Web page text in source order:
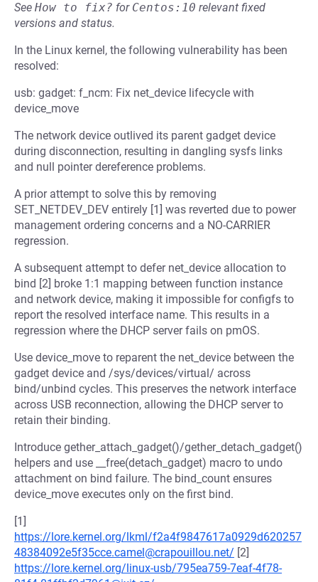
See How to fix? for Centos:10 relevant fixed
versions and status.
In the Linux kernel, the following vulnerability has been
resolved:
usb: gadget: f_ncm: Fix net_device lifecycle with
device_move
The network device outlived its parent gadget device
during disconnection, resulting in dangling sysfs links
and null pointer dereference problems.
A prior attempt to solve this by removing
SET_NETDEV_DEV entirely [1] was reverted due to power
management ordering concerns and a NO-CARRIER
regression.
A subsequent attempt to defer net_device allocation to
bind [2] broke 1:1 mapping between function instance
and network device, making it impossible for configfs to
report the resolved interface name. This results in a
regression where the DHCP server fails on pmOS.
Use device_move to reparent the net_device between the
gadget device and /sys/devices/virtual/ across
bind/unbind cycles. This preserves the network interface
across USB reconnection, allowing the DHCP server to
retain their binding.
Introduce gether_attach_gadget()/gether_detach_gadget()
helpers and use __free(detach_gadget) macro to undo
attachment on bind failure. The bind_count ensures
device_move executes only on the first bind.
[1]
https://lore.kernel.org/lkml/f2a4f9847617a0929d620257
48384092e5f35cce.camel@crapouillou.net/ [2]
https://lore.kernel.org/linux-usb/795ea759-7eaf-4f78-